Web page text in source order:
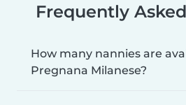
Frequently
How many nannies are
Pregnana Milanese?